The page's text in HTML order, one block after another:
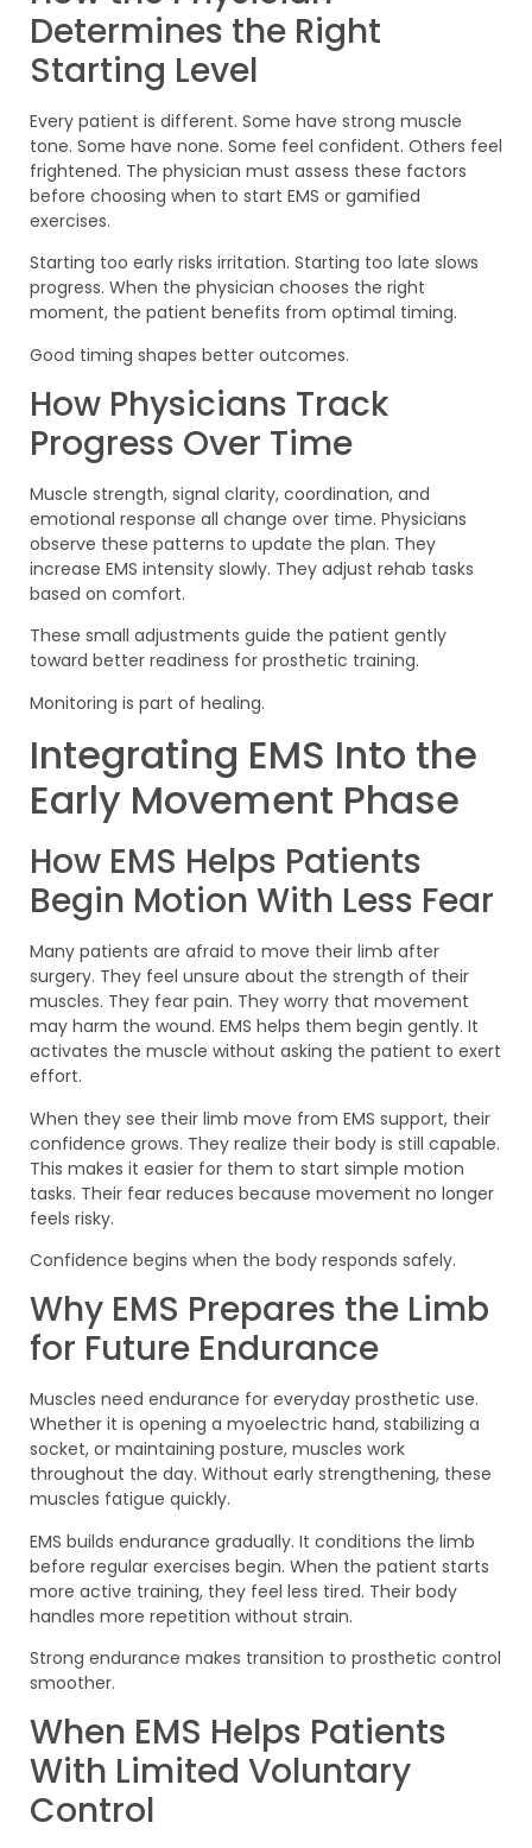
Determines the Right
Starting Level
Every patient is different. Some have strong muscle
tone. Some have none. Some feel confident. Others feel
frightened. The physician must assess these factors
before choosing when to start EMS or gamified
exercises.
Starting too early risks irritation. Starting too late slows
progress. When the physician chooses the right
moment, the patient benefits from optimal timing.
Good timing shapes better outcomes.
How Physicians Track
Progress Over Time
Muscle strength, signal clarity, coordination, and
emotional response all change over time. Physicians
observe these patterns to update the plan. They
increase EMS intensity slowly. They adjust rehab tasks
based on comfort.
These small adjustments guide the patient gently
toward better readiness for prosthetic training.
Monitoring is part of healing.
Integrating EMS Into the
Early Movement Phase
How EMS Helps Patients
Begin Motion With Less Fear
Many patients are afraid to move their limb after
surgery. They feel unsure about the strength of their
muscles. They fear pain. They worry that movement
may harm the wound. EMS helps them begin gently. It
activates the muscle without asking the patient to exert
effort.
When they see their limb move from EMS support, their
confidence grows. They realize their body is still capable.
This makes it easier for them to start simple motion
tasks. Their fear reduces because movement no longer
feels risky.
Confidence begins when the body responds safely.
Why EMS Prepares the Limb
for Future Endurance
Muscles need endurance for everyday prosthetic use.
Whether it is opening a myoelectric hand, stabilizing a
socket, or maintaining posture, muscles work
throughout the day. Without early strengthening, these
muscles fatigue quickly.
EMS builds endurance gradually. It conditions the limb
before regular exercises begin. When the patient starts
more active training, they feel less tired. Their body
handles more repetition without strain.
Strong endurance makes transition to prosthetic control
smoother.
When EMS Helps Patients
With Limited Voluntary
Control